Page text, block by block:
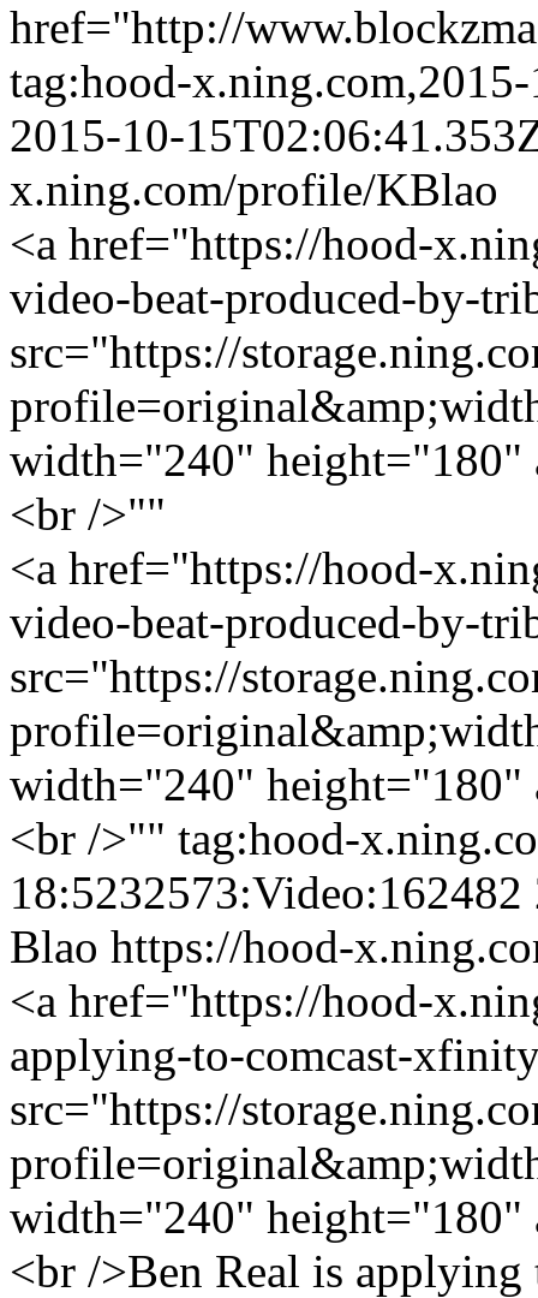
href="http://
tag:hood-
2015-10-
x.ning.com/profile/KBlao
<a href="https://hood-
video-beat-produced-by-
src="https://
width="240"
<br />""
<a href="https://hood-
video-beat-produced-by-
src="https://
width="240"
<br />"" tag:hood-
18:5232573:Video:162482
Blao https://hood-
<a href="https://hood-
applying-to-comcast-
src="https://
width="240"
<br />Ben Real is